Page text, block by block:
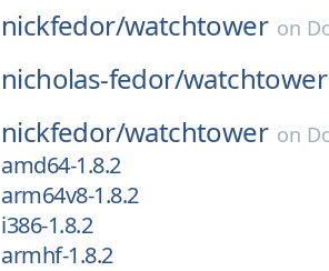
nickfedor/watchtower on
nicholas-fedor/watchtower
nickfedor/watchtower on
amd64-1.8.2
arm64v8-1.8.2
i386-1.8.2
armhf-1.8.2